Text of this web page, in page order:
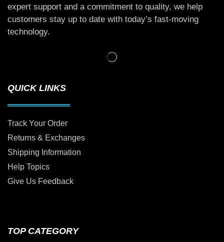
expert support and a commitment to quality, we help
customers stay up to date with today’s fast-moving
technology.
QUICK LINKS
Track Your Order
Returns & Exchanges
Shipping Information
Help Topics
Give Us Feedback
TOP CATEGORY